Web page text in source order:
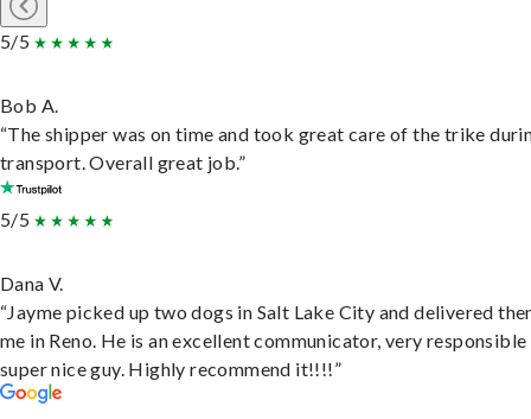
5/5
Bob A.
“The shipper was on time and took great care of the trike
transport. Overall great job.”
5/5
Dana V.
“Jayme picked up two dogs in Salt Lake City and delivered
me in Reno. He is an excellent communicator, very responsible
super nice guy. Highly recommend it!!!!”